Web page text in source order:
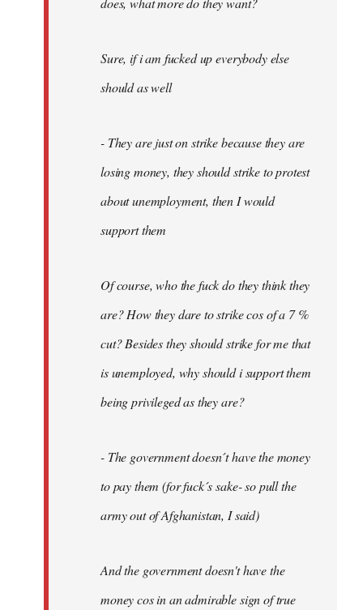
Sure, if i am fucked up everybody else
should as well
- They are just on strike because they are
losing money, they should strike to protest
about unemployment, then I would
support them
Of course, who the fuck do they think they
are? How they dare to strike cos of a 7 %
cut? Besides they should strike for me that
is unemployed, why should i support them
being privileged as they are?
- The government doesn´t have the money
to pay them (for fuck´s sake- so pull the
army out of Afghanistan, I said)
And the government doesn't have the
money cos in an admirable sign of true